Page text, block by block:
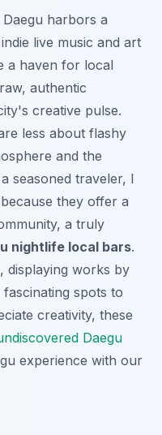
harbors a
live music and art
a haven for local
authentic
creative pulse.
less about flashy
and the
seasoned traveler, I
they offer a
a truly
nightlife local bars.
displaying works by
spots to
creativity, these
Daegu
experience with our